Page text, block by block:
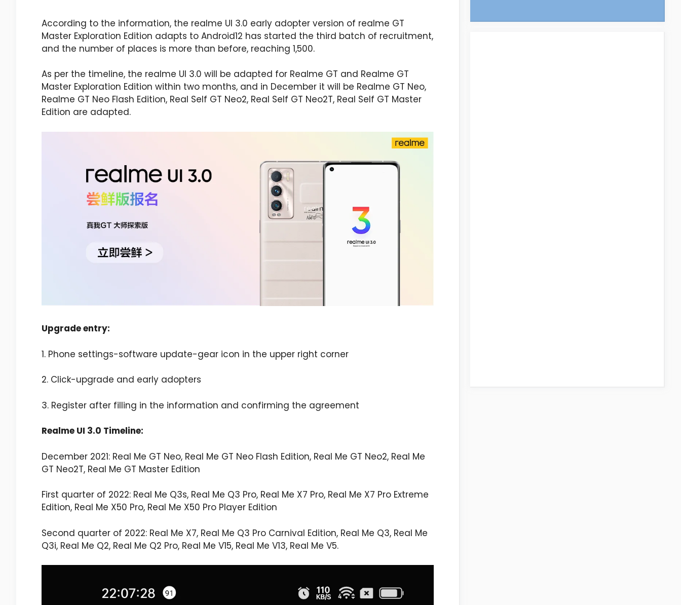
According to the information, the realme UI 3.0 early adopter version of realme GT
Master Exploration Edition adapts to Android12 has started the third batch of recruitment,
and the number of places is more than before, reaching 1,500.
As per the timeline, the realme UI 3.0 will be adapted for Realme GT and Realme GT
Master Exploration Edition within two months, and in December it will be Realme GT Neo,
Realme GT Neo Flash Edition, Real Self GT Neo2, Real Self GT Neo2T, Real Self GT Master
Edition are adapted.
Upgrade entry:
1. Phone settings-software update-gear icon in the upper right corner
2. Click-upgrade and early adopters
3. Register after filling in the information and confirming the agreement
Realme UI 3.0 Timeline:
December 2021: Real Me GT Neo, Real Me GT Neo Flash Edition, Real Me GT Neo2, Real Me
GT Neo2T, Real Me GT Master Edition
First quarter of 2022: Real Me Q3s, Real Me Q3 ​​Pro, Real Me X7 Pro, Real Me X7 Pro Extreme
Edition, Real Me X50 Pro, Real Me X50 Pro Player Edition
Second quarter of 2022: Real Me X7, Real Me Q3 ​​Pro Carnival Edition, Real Me Q3, Real Me
Q3i, Real Me Q2, Real Me Q2 Pro, Real Me V15, Real Me V13, Real Me V5.